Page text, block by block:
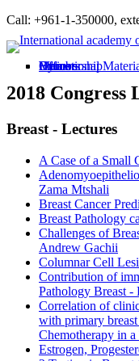
Call: +961-1-350000,
Home
Bylaws
Membership
Officers
Educational
2018 Congress
Breast - Lectures
A Case of a Small
Zama Mtshali
Breast Cancer
Breast Pathology
Challenges of
Andrew Gachii
Columnar Cell
Contribution of
Pathology Breast -
Correlation of
with primary
Chemotherapy in
Estrogen,